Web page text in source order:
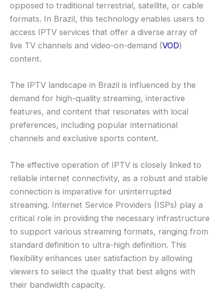
opposed to traditional terrestrial, satellite, or cable
formats. In Brazil, this technology enables users to
access IPTV services that offer a diverse array of
live TV channels and video-on-demand (VOD)
content.
The IPTV landscape in Brazil is influenced by the
demand for high-quality streaming, interactive
features, and content that resonates with local
preferences, including popular international
channels and exclusive sports content.
The effective operation of IPTV is closely linked to
reliable internet connectivity, as a robust and stable
connection is imperative for uninterrupted
streaming. Internet Service Providers (ISPs) play a
critical role in providing the necessary infrastructure
to support various streaming formats, ranging from
standard definition to ultra-high definition. This
flexibility enhances user satisfaction by allowing
viewers to select the quality that best aligns with
their bandwidth capacity.